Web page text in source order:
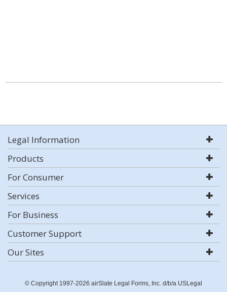
Legal Information
Products
For Consumer
Services
For Business
Customer Support
Our Sites
© Copyright 1997-2026 airSlate Legal Forms, Inc. d/b/a USLegal